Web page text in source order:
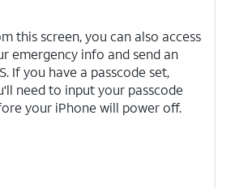
this screen, you can also access
emergency info and send an
If you have a passcode set,
need to input your passcode
your iPhone will power off.